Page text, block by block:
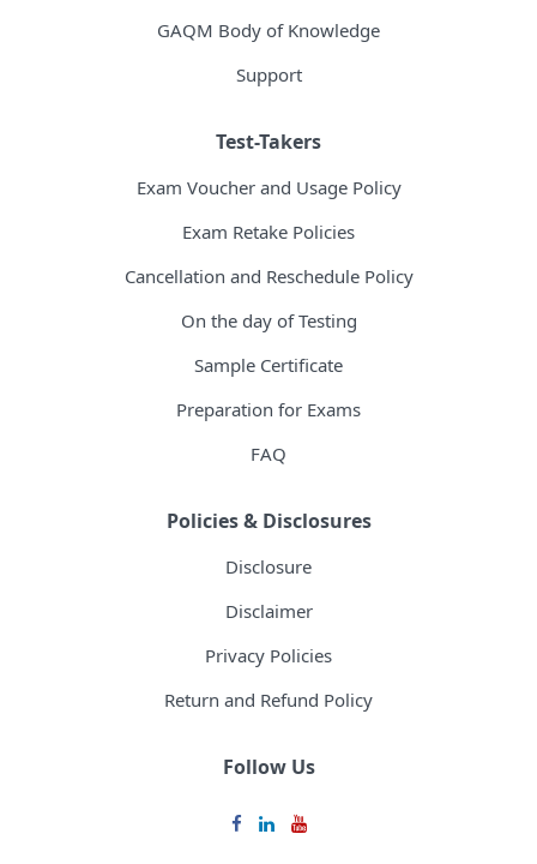
GAQM Body of Knowledge
Support
Test-Takers
Exam Voucher and Usage Policy
Exam Retake Policies
Cancellation and Reschedule Policy
On the day of Testing
Sample Certificate
Preparation for Exams
FAQ
Policies & Disclosures
Disclosure
Disclaimer
Privacy Policies
Return and Refund Policy
Follow Us